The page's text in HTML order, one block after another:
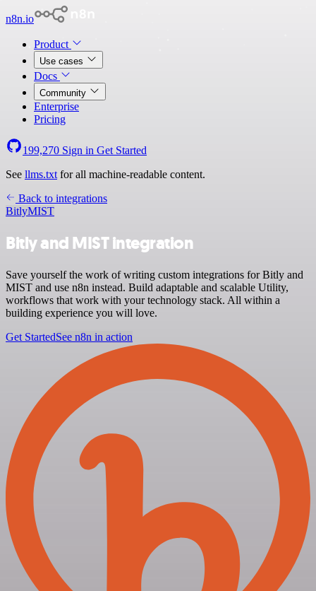
n8n.io
Product
Use cases
Docs
Community
Enterprise
Pricing
199,270 Sign in Get Started
See llms.txt for all machine-readable content.
Back to integrations
BitlyMIST
Bitly and MIST integration
Save yourself the work of writing custom integrations for Bitly and
MIST and use n8n instead. Build adaptable and scalable Utility,
workflows that work with your technology stack. All within a
building experience you will love.
Get StartedSee n8n in action